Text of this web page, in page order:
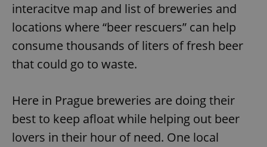
interacitve map and list of breweries and
locations where “beer rescuers” can help
consume thousands of liters of fresh beer
that could go to waste.
Here in Prague breweries are doing their
best to keep afloat while helping out beer
lovers in their hour of need. One local